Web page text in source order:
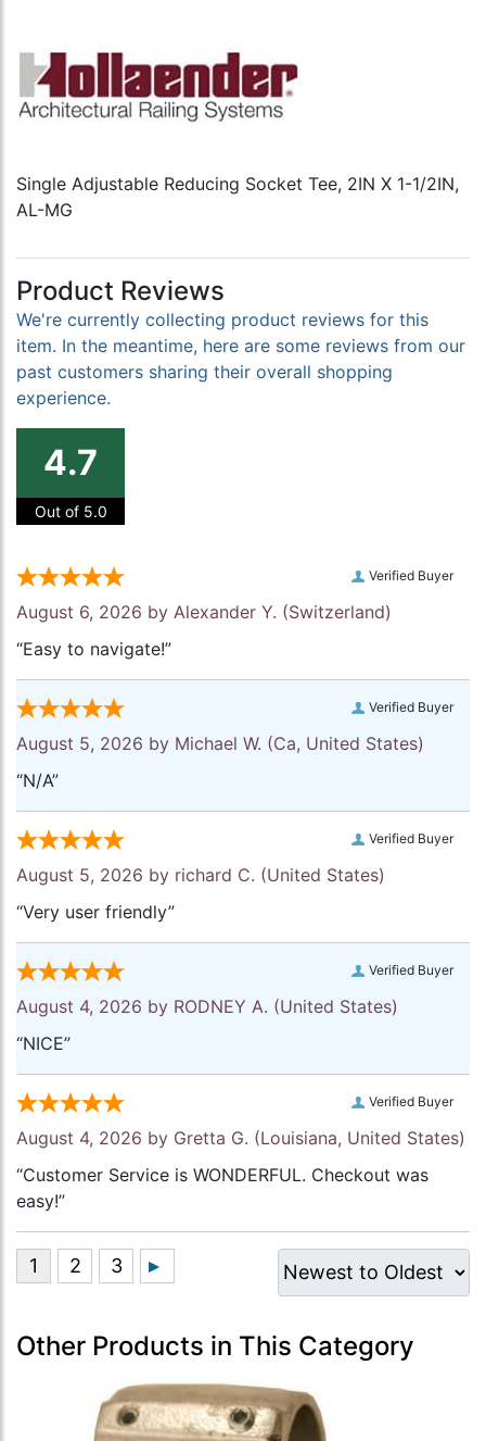
Single Adjustable Reducing Socket Tee, 2IN X 1-1/2IN,
AL-MG
Product Reviews
We're currently collecting product reviews for this
item. In the meantime, here are some reviews from our
past customers sharing their overall shopping
experience.
4.7
Out of 5.0
Verified Buyer
August 6, 2026 by Alexander Y. (Switzerland)
“Easy to navigate!”
Verified Buyer
August 5, 2026 by Michael W. (Ca, United States)
“N/A”
Verified Buyer
August 5, 2026 by richard C. (United States)
“Very user friendly”
Verified Buyer
August 4, 2026 by RODNEY A. (United States)
“NICE”
Verified Buyer
August 4, 2026 by Gretta G. (Louisiana, United States)
“Customer Service is WONDERFUL. Checkout was
easy!”
Other Products in This Category